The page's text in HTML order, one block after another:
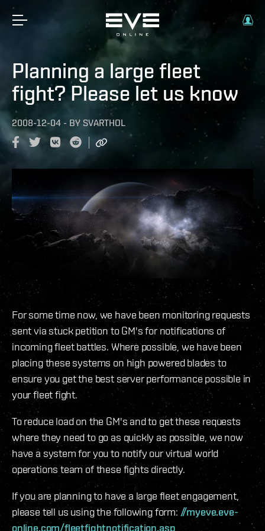
Planning a large fleet
fight? Please let us know
2008-12-04 - BY SVARTHOL
For some time now, we have been monitoring requests
sent via stuck petition to GM's for notifications of
incoming fleet battles. Where possible, we have been
placing these systems on high powered blades to
ensure you get the best server performance possible in
your fleet fight.
To reduce load on the GM's and to get these requests
where they need to go as quickly as possible, we now
have a system for you to notify our virtual world
operations team of these fights directly.
If you are planning to have a large fleet engagement,
please tell us using the following form: //myeve.eve-
online.com/fleetfightnotification.asp